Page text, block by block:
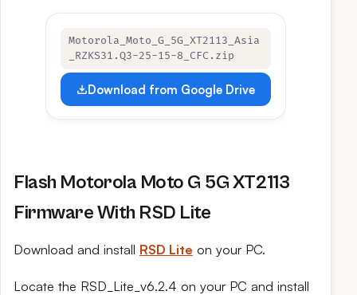
Motorola_Moto_G_5G_XT2113_Asia
_RZKS31.Q3-25-15-8_CFC.zip
Download from Google Drive
Flash Motorola Moto G 5G XT2113
Firmware With RSD Lite
Download and install RSD Lite on your PC.
Locate the RSD_Lite_v6.2.4 on your PC and install